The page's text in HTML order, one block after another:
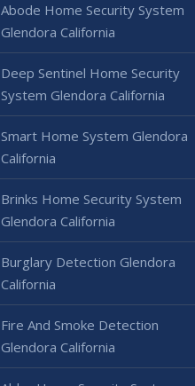
Abode Home Security System
Glendora California
Deep Sentinel Home Security
System Glendora California
Smart Home System Glendora
California
Brinks Home Security System
Glendora California
Burglary Detection Glendora
California
Fire And Smoke Detection
Glendora California